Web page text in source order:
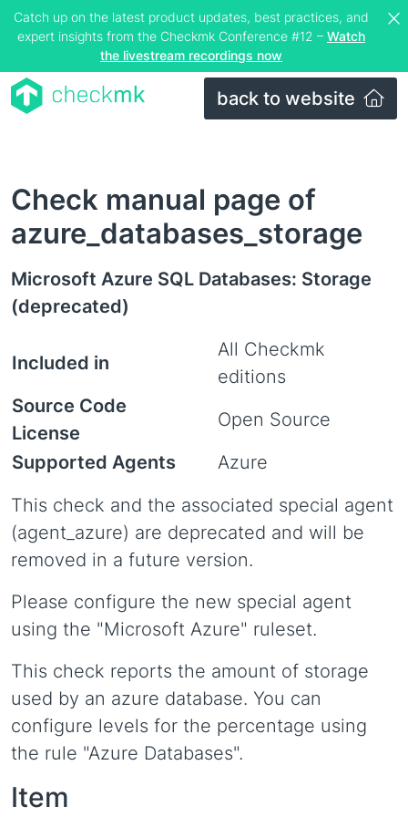
Catch up on the latest product updates, best practices, and
expert insights from the Checkmk Conference #12 – Watch
the livestream recordings now
back to website
Check manual page of
azure_databases_storage
Microsoft Azure SQL Databases: Storage
(deprecated)
Included in
All Checkmk
editions
Source Code
License
Open Source
Supported Agents
Azure
This check and the associated special agent
(agent_azure) are deprecated and will be
removed in a future version.
Please configure the new special agent
using the "Microsoft Azure" ruleset.
This check reports the amount of storage
used by an azure database. You can
configure levels for the percentage using
the rule "Azure Databases".
Item